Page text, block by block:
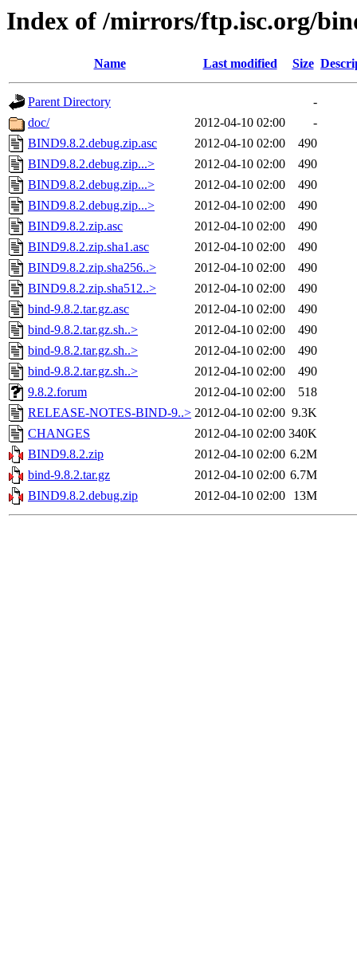
Index of /mirrors/ftp.isc.org/
Name Last modified Size
Parent Directory
-
doc/
2012-04-10 02:00
-
BIND9.8.2.debug.zip.asc
2012-04-10 02:00
490
BIND9.8.2.debug.zip...>
2012-04-10 02:00
490
BIND9.8.2.debug.zip...>
2012-04-10 02:00
490
BIND9.8.2.debug.zip...>
2012-04-10 02:00
490
BIND9.8.2.zip.asc
2012-04-10 02:00
490
BIND9.8.2.zip.sha1.asc
2012-04-10 02:00
490
BIND9.8.2.zip.sha256..>
2012-04-10 02:00
490
BIND9.8.2.zip.sha512..>
2012-04-10 02:00
490
bind-9.8.2.tar.gz.asc
2012-04-10 02:00
490
bind-9.8.2.tar.gz.sh..>
2012-04-10 02:00
490
bind-9.8.2.tar.gz.sh..>
2012-04-10 02:00
490
bind-9.8.2.tar.gz.sh..>
2012-04-10 02:00
490
9.8.2.forum
2012-04-10 02:00
518
RELEASE-NOTES-BIND-9..> 2012-04-10 02:00 9.3K
CHANGES
2012-04-10 02:00 340K
BIND9.8.2.zip
2012-04-10 02:00 6.2M
bind-9.8.2.tar.gz
2012-04-10 02:00 6.7M
BIND9.8.2.debug.zip
2012-04-10 02:00 13M